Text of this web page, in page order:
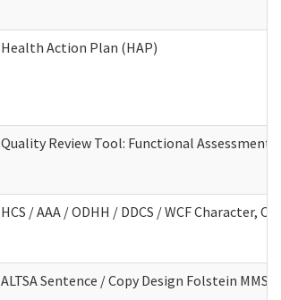
Health Action Plan (HAP)
Quality Review Tool: Functional
HCS / AAA / ODHH / DDCS / WCF
ALTSA Sentence / Copy Design Folstein